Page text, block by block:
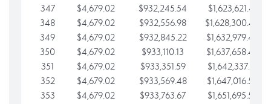
347
$4,679.02 $932,245.54
$1,623,621.41
348
$4,679.02 $932,556.98
$1,628,300.44
349
$4,679.02 $932,845.22
$1,632,979.46
350
$4,679.02 $933,110.13
$1,637,658.48
351
$4,679.02 $933,351.59
$1,642,337.51
352
$4,679.02 $933,569.48
$1,647,016.53
353
$4,679.02 $933,763.67
$1,651,695.56